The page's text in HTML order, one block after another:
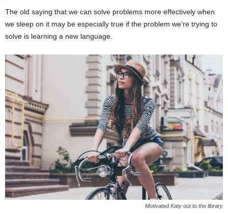
The old saying that we can solve problems more effectively when
we sleep on it may be especially true if the problem we’re trying to
solve is learning a new language.
Motivated Katy out to the library